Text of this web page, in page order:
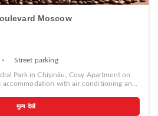
Moscow
Street parking
Park in Chişinău, Cosy Apartment on
accommodation with air conditioning and
a washing machine, and a private
hairdryer. A stovetop and kettle are also
मूल्य देखें